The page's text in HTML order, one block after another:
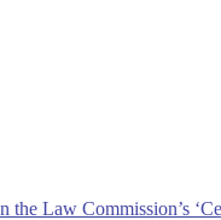
Law Commission’s